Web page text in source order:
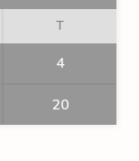
T
4
20